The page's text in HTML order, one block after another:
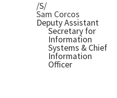
/S/
Sam Corcos
Deputy Assistant
Secretary for
Information
Systems & Chief
Information
Officer